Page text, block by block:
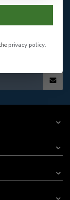
Hours
privacy policy.